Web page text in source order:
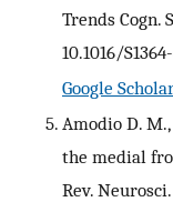
Trends Cogn.
10.1016/
Google
Amodio D.
the medial
Rev.